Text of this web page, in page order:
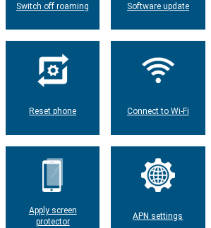
Switch off roaming Software update
Reset phone Connect to Wi-Fi
Apply screen
protector
APN settings